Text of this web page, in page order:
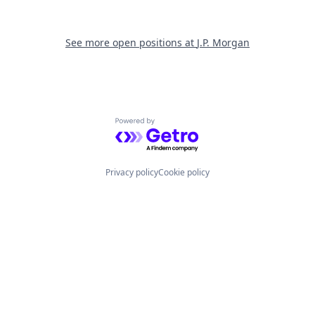
See more open positions at J.P. Morgan
Powered by Getro.com
Privacy policyCookie policy